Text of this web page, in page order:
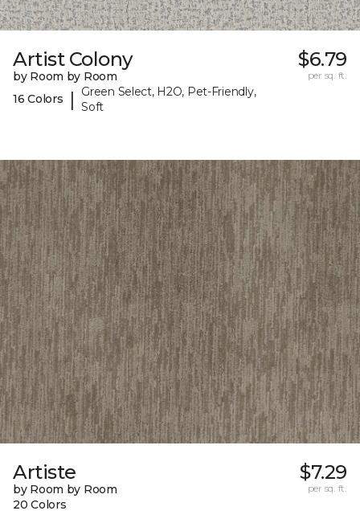
Artist Colony
by Room by Room
16 Colors
|
Green Select, H2O, Pet-Friendly,
Soft
$6.79
per sq. ft.
Artiste
by Room by Room
20 Colors
$7.29
per sq. ft.